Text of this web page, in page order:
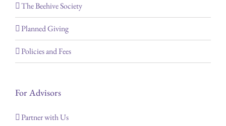
The Beehive Society
Planned Giving
Policies and Fees
For Advisors
Partner with Us